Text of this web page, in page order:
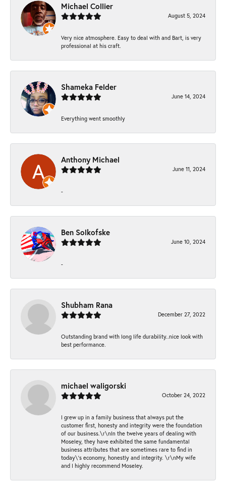
Michael Collier
August 5, 2024
Very nice atmosphere. Easy to deal with and Bart, is very
professional at his craft.
Shameka Felder
June 14, 2024
Everything went smoothly
Anthony Michael
June 11, 2024
-
Ben Solkofske
June 10, 2024
-
Shubham Rana
December 27, 2022
Outstanding brand with long life durability..nice look with
best performance.
michael waligorski
October 24, 2022
I grew up in a family business that always put the
customer first, honesty and integrity were the foundation
of our business.\r\nIn the twelve years of dealing with
Moseley, they have exhibited the same fundamental
business attributes that are sometimes rare to find in
today\'s economy, honestly and integrity. \r\nMy wife
and I highly recommend Moseley.